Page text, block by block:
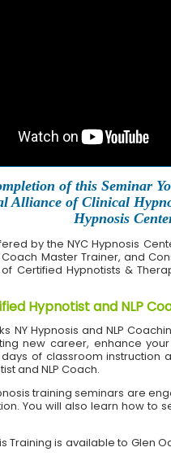
of this Seminar
Alliance of Clinical
Hypnosis
by the NYC Hypnosis
Coach Master Trainer, and
Certified Hypnotists &
Hypnotist and NLP
NY Hypnosis and NLP
new career, enhance
of classroom instruction
and NLP Coach.
training seminars are
You will also learn how to
Training is available to Glen